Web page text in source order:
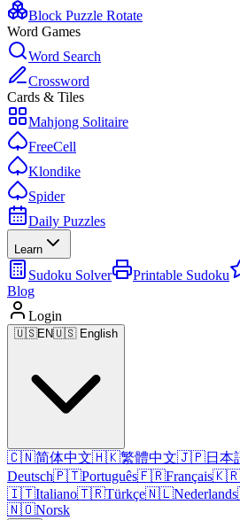
Block Puzzle Rotate
Word Games
Word Search
Crossword
Cards & Tiles
Mahjong Solitaire
FreeCell
Klondike
Spider
Daily Puzzles
Learn
Sudoku Solver Printable Sudoku
Blog
Login
🇺🇸EN🇺🇸 English
🇨🇳简体中文🇭🇰繁體中文🇯🇵日本
Deutsch🇵🇹Português🇫🇷Français🇰🇷
🇮🇹Italiano🇹🇷Türkçe🇳🇱Nederlands
🇳🇴Norsk